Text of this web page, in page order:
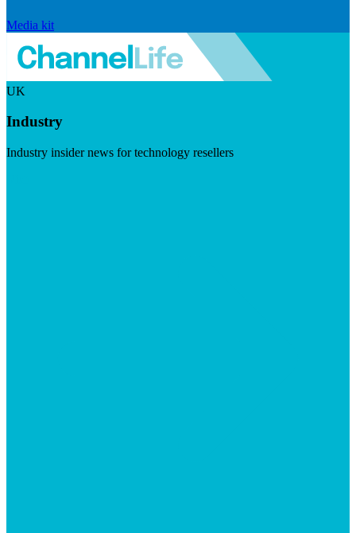
Media kit
UK
Industry
Industry insider news for technology resellers